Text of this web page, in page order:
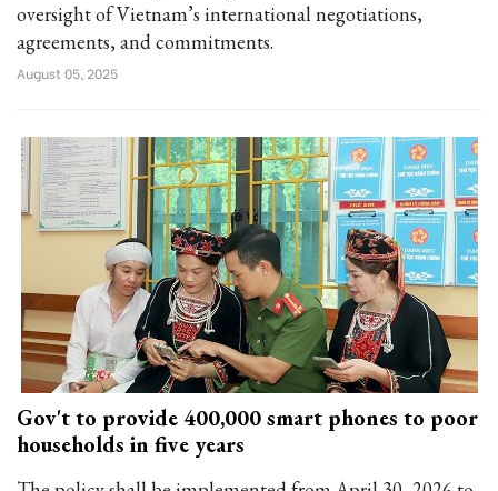
oversight of Vietnam’s international negotiations,
agreements, and commitments.
August 05, 2025
Gov't to provide 400,000 smart phones to poor
households in five years